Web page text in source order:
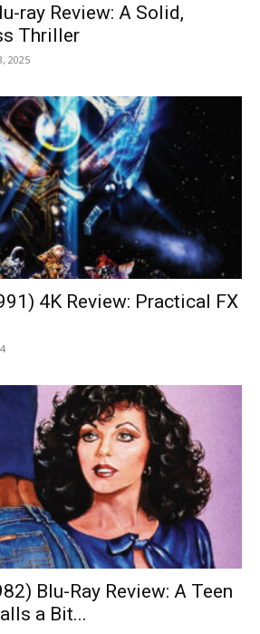
ray Review: A Solid,
Thriller
2025
4K Review: Practical FX
Blu-Ray Review: A Teen
a Bit...